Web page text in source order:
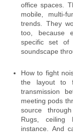
office spaces.
mobile, multi-
trends. They
too, because
specific set of
soundscape
How to fight
the layout to
transmission
meeting pods
source
Rugs, ceiling
instance. And